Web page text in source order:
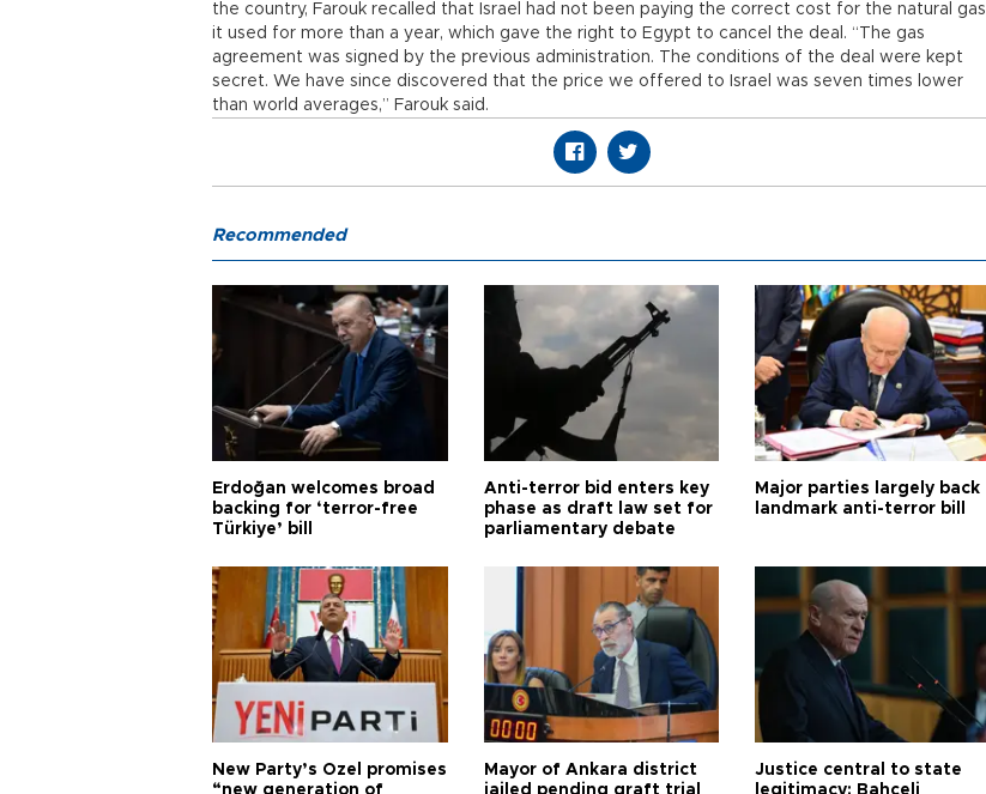
the country, Farouk recalled that Israel had not been paying the correct cost for the natural gas
it used for more than a year, which gave the right to Egypt to cancel the deal. “The gas
agreement was signed by the previous administration. The conditions of the deal were kept
secret. We have since discovered that the price we offered to Israel was seven times lower
than world averages,” Farouk said.
Recommended
Erdoğan welcomes broad
backing for ‘terror-free
Türkiye’ bill
Anti-terror bid enters key
phase as draft law set for
parliamentary debate
Major parties largely back
landmark anti-terror bill
New Party’s Özel promises
“new generation of
Mayor of Ankara district
jailed pending graft trial
Justice central to state
legitimacy: Bahçeli